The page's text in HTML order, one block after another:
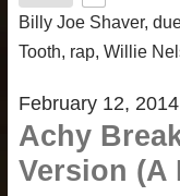
Billy Joe Shaver,
Tooth, rap, Willie
February 12, 2014
Achy
Version (A